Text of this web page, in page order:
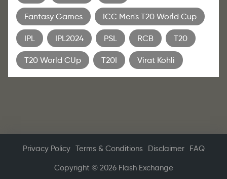
Fantasy Games ICC Men's T20 World Cup
IPL IPL2024 PSL RCB T20
T20 World CUp T20I Virat Kohli
Privacy Policy Terms & Conditions Disclaimer FAQ
Copyright © 2026 Flash Exchange